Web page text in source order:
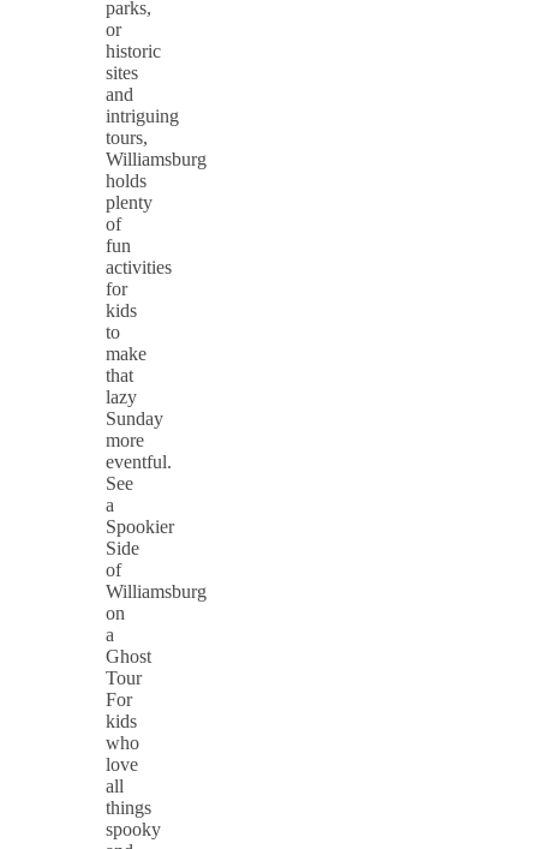
parks,
or
historic
sites
and
intriguing
tours,
Williamsburg
holds
plenty
of
fun
activities
for
kids
to
make
that
lazy
Sunday
more
eventful.
See
a
Spookier
Side
of
Williamsburg
on
a
Ghost
Tour
For
kids
who
love
all
things
spooky